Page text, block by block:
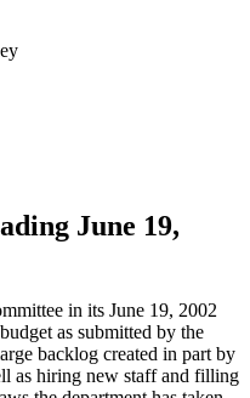
June 19,
in its June 19, 2002
as submitted by the
backlog created in part by
as hiring new staff and filling